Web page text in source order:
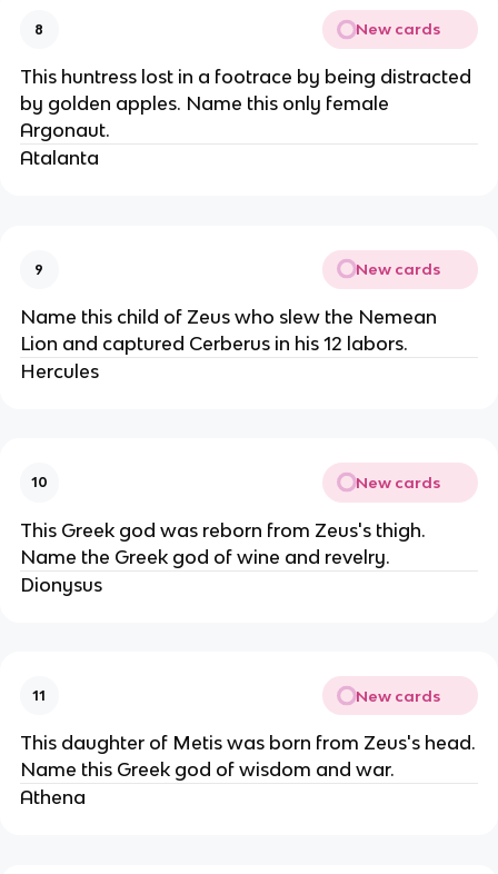
8 New cards
This huntress lost in a footrace by being distracted
by golden apples. Name this only female
Argonaut.
Atalanta
9 New cards
Name this child of Zeus who slew the Nemean
Lion and captured Cerberus in his 12 labors.
Hercules
10 New cards
This Greek god was reborn from Zeus's thigh.
Name the Greek god of wine and revelry.
Dionysus
11 New cards
This daughter of Metis was born from Zeus's head.
Name this Greek god of wisdom and war.
Athena